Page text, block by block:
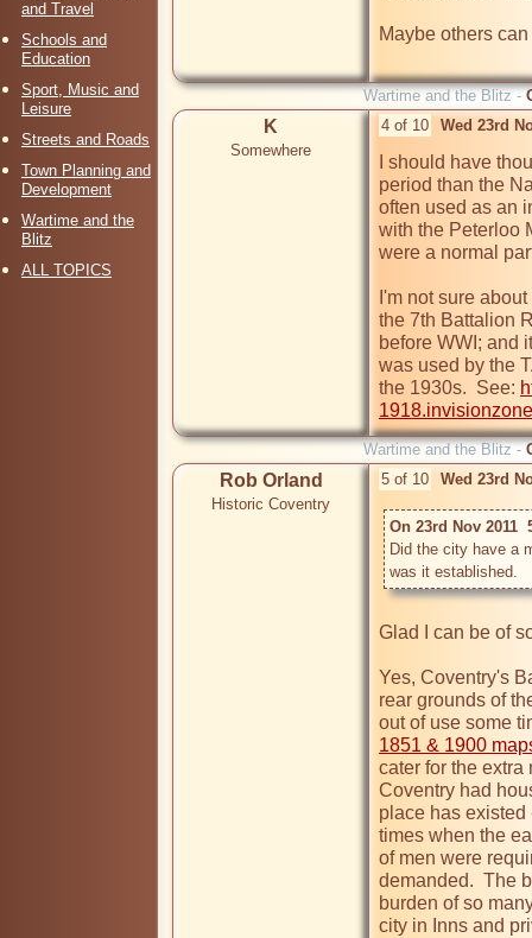
and Travel
Schools and
Education
Sport, Music and
Leisure
Streets and Roads
Town Planning and
Development
Wartime and the
Blitz
ALL TOPICS
Maybe others
Wartime and the Blitz -
K
Somewhere
4 of 10 Wed 23rd
I should have
period than the
often used as an
with the Peterloo
were a normal
I'm not sure
the 7th Battalion
before WWI; and
was used by the
the 1930s.  See:
Wartime and the Blitz -
Rob Orland
Historic Coventry
5 of 10 Wed 23rd
On 23rd Nov 2011
Did the city have a
was it established.
Glad I can be of
Yes, Coventry's
rear grounds of
out of use some
1851 & 1900
cater for the
Coventry had
place has
times when the
of men were
demanded.  The
burden of so
city in Inns and